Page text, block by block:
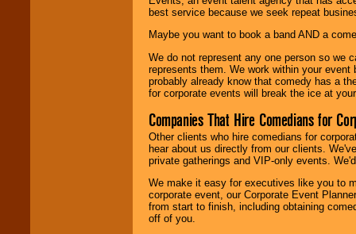
best service because we seek repeat
Maybe you want to book a band AND a
We do not represent any one person so we
represents them. We work within your
probably already know that comedy has a
for corporate events will break the ice at
Companies That Hire Comedians for
Other clients who hire comedians for
hear about us directly from our clients.
private gatherings and VIP-only events.
We make it easy for executives like you to
corporate event, our Corporate Event
from start to finish, including obtaining
off of you.